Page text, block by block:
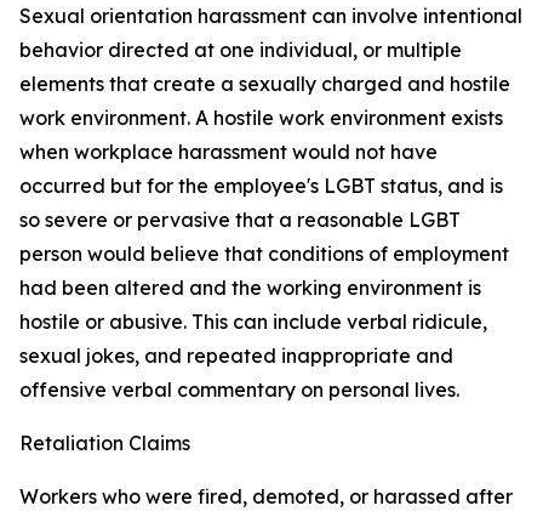
Sexual orientation harassment can involve intentional
behavior directed at one individual, or multiple
elements that create a sexually charged and hostile
work environment. A hostile work environment exists
when workplace harassment would not have
occurred but for the employee's LGBT status, and is
so severe or pervasive that a reasonable LGBT
person would believe that conditions of employment
had been altered and the working environment is
hostile or abusive. This can include verbal ridicule,
sexual jokes, and repeated inappropriate and
offensive verbal commentary on personal lives.
Retaliation Claims
Workers who were fired, demoted, or harassed after